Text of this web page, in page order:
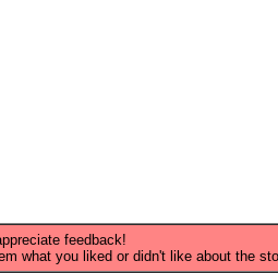
feedback!
what you liked or didn't like about the